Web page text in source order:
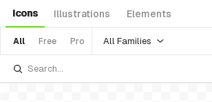
Icons Illustrations Elements
All Free Pro All Families